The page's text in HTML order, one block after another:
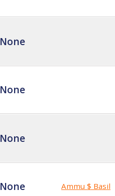
None
None
None
None Ammu $ Basil